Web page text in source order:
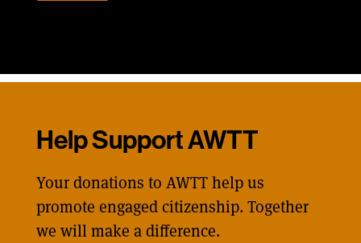
Help Support AWTT
Your donations to AWTT help us
promote engaged citizenship. Together
we will make a difference.